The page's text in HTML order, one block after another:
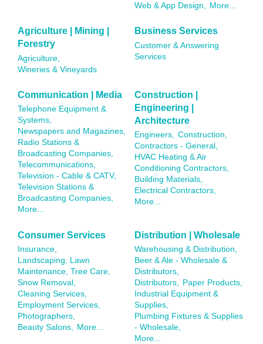
Web & App Design,
More...
Agriculture | Mining |
Forestry
Agriculture,
Wineries & Vineyards
Business Services
Customer & Answering
Services
Communication | Media
Telephone Equipment &
Systems,
Newspapers and Magazines,
Radio Stations &
Broadcasting Companies,
Telecommunications,
Television - Cable & CATV,
Television Stations &
Broadcasting Companies,
More...
Construction |
Engineering |
Architecture
Engineers, Construction,
Contractors - General,
HVAC Heating & Air
Conditioning Contractors,
Building Materials,
Electrical Contractors,
More...
Consumer Services
Insurance,
Landscaping, Lawn
Maintenance, Tree Care,
Snow Removal,
Cleaning Services,
Employment Services,
Photographers,
Beauty Salons, More...
Distribution | Wholesale
Warehousing & Distribution,
Beer & Ale - Wholesale &
Distributors,
Distributors, Paper Products,
Industrial Equipment &
Supplies,
Plumbing Fixtures & Supplies
- Wholesale,
More...